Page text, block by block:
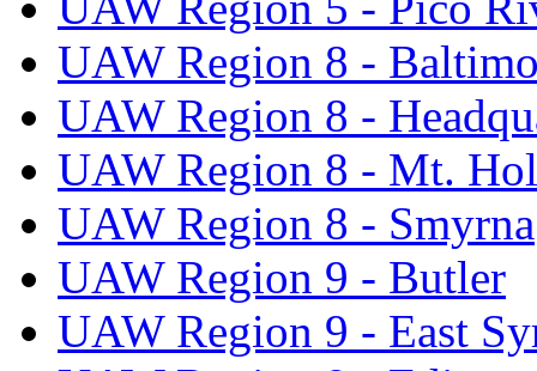
UAW Region 8 -
UAW Region 8 -
UAW Region 8 - Mt.
UAW Region 8 - Smyrna
UAW Region 9 - Butler
UAW Region 9 - East